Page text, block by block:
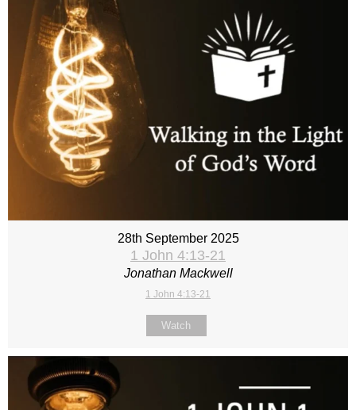
28th September 2025
1 John 4:13-21
Jonathan Mackwell
1 John 4:13-21
Watch